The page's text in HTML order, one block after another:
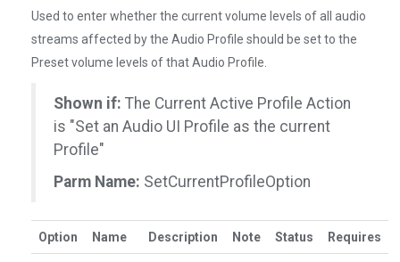
Used to enter whether the current volume levels of all audio
streams affected by the Audio Profile should be set to the
Preset volume levels of that Audio Profile.
Shown if: The Current Active Profile Action
is "Set an Audio UI Profile as the current
Profile"
Parm Name: SetCurrentProfileOption
Option Name Description Note Status Requires